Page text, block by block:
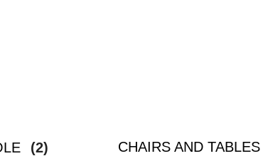
(2)
CHAIRS AND TABLES